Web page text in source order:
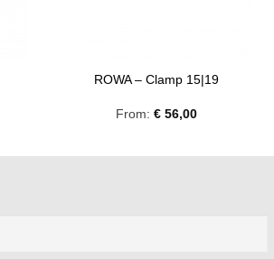
ROWA – Clamp 15|19
From: €56,00